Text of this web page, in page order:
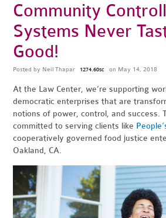
Community
Systems Never
Good!
Posted by Neil Thapar 1274.60sc on May 14, 2018
At the Law Center, we’re supporting
democratic enterprises that are
notions of power, control, and success.
committed to serving clients like
cooperatively governed food justice
Oakland, CA.